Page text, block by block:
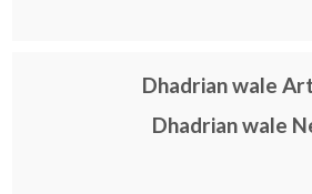
Dhadrian wale
Dhadrian wale